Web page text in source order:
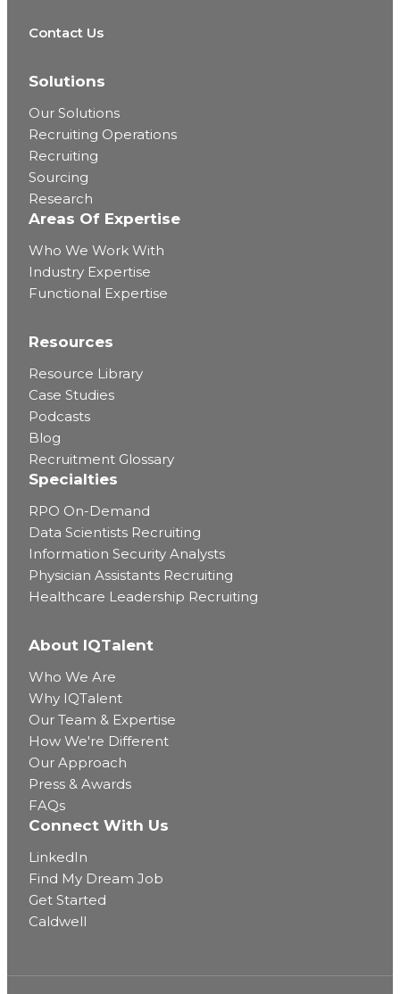
Contact Us
Solutions
Our Solutions
Recruiting Operations
Recruiting
Sourcing
Research
Areas Of Expertise
Who We Work With
Industry Expertise
Functional Expertise
Resources
Resource Library
Case Studies
Podcasts
Blog
Recruitment Glossary
Specialties
RPO On-Demand
Data Scientists Recruiting
Information Security Analysts
Physician Assistants Recruiting
Healthcare Leadership Recruiting
About IQTalent
Who We Are
Why IQTalent
Our Team & Expertise
How We're Different
Our Approach
Press & Awards
FAQs
Connect With Us
LinkedIn
Find My Dream Job
Get Started
Caldwell